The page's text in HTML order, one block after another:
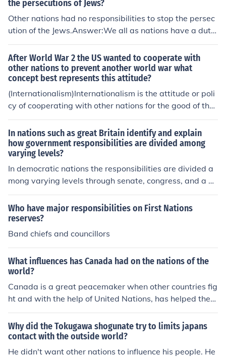
the persecutions of Jews?
Other nations had no responsibilities to stop the persec
ution of the Jews.Answer:We all as nations have a duty
to humanity to stop the wholesale slaughter of any cert
ain group of people within a country under the direction
and control of its government. However, political concer
ns are often paramount to the deaths of the victims. In s
ome cases other countries intercede and in some well p
ublicized cases they do not. It depends on their interest
g.
After World War 2 the US wanted to cooperate with
other nations to prevent another world war what
concept best represents this attitude?
(Internationalism)Internationalism is the attitude or poli
cy of cooperating with other nations for the good of the
world. Americans and, even more so, peoples in Europe
and Asia had faced hardships during World War II. The
U.S. hoped an internationalist policy would prevent ano
ther war from happening. This is the main reason the U.
S. helped create, and then joined, the United Nations.
In nations such as great Britain identify and explain
how government responsibilities are divided among
varying levels?
In democratic nations the responsibilities are divided a
mong varying levels through senate, congress, and a fig
ure head
Who have major responsibilities on First Nations
reserves?
Band chiefs and councillors
What influences has Canada had on the nations of the
world?
Canada is a great peacemaker when other countries fig
ht and with the help of United Nations, has helped the
world in more ways than before.
Why did the Tokugawa shogunate try to limits japans
contact with the outside world?
He didn't want other nations to influence his people. He